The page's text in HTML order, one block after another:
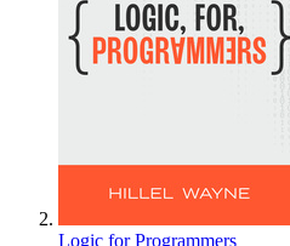
Logic for Programmers